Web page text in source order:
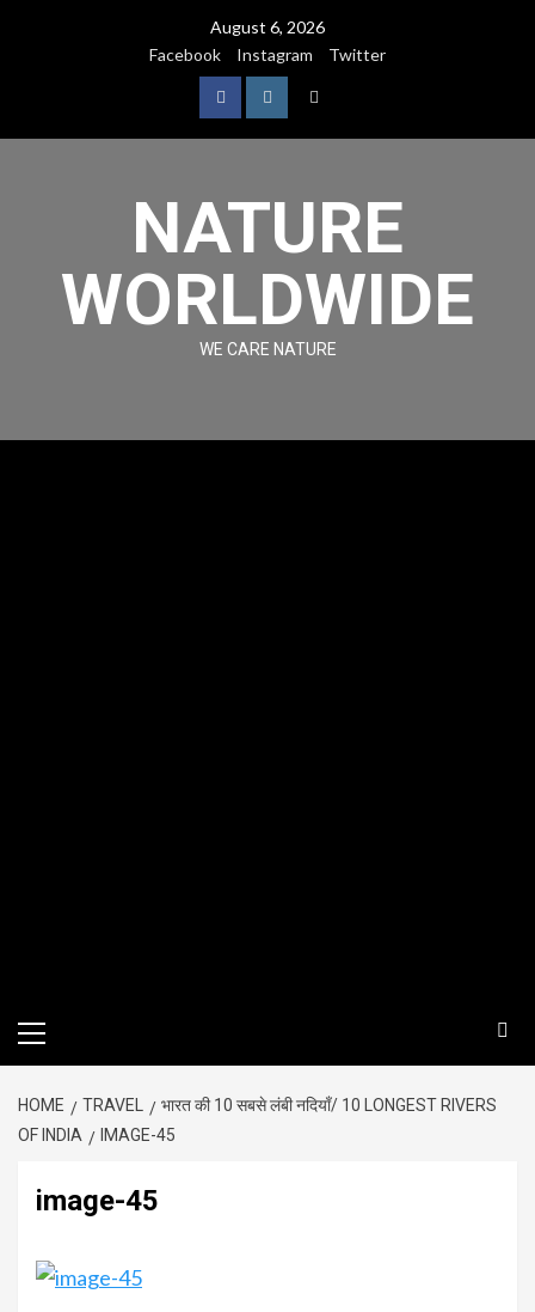
August 6, 2026
Facebook
Instagram Twitter
NATURE
WORLDWIDE
WE CARE NATURE
HOME TRAVEL
भारत की 10 सबसे लंबी नदियाँ/ 10 LONGEST RIVERS
OF INDIA
IMAGE-45
image-45